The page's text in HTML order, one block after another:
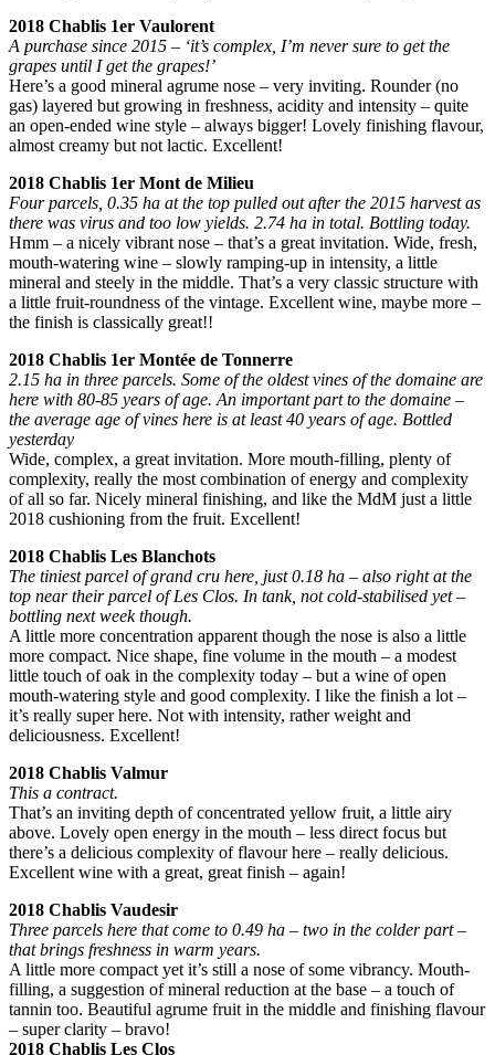
2018 Chablis 1er Vaulorent
A purchase since 2015 – ‘it’s complex, I’m never sure to get the
grapes until I get the grapes!’
Here’s a good mineral agrume nose – very inviting. Rounder (no
gas) layered but growing in freshness, acidity and intensity – quite
an open-ended wine style – always bigger! Lovely finishing flavour,
almost creamy but not lactic. Excellent!
2018 Chablis 1er Mont de Milieu
Four parcels, 0.35 ha at the top pulled out after the 2015 harvest as
there was virus and too low yields. 2.74 ha in total. Bottling today.
Hmm – a nicely vibrant nose – that’s a great invitation. Wide, fresh,
mouth-watering wine – slowly ramping-up in intensity, a little
mineral and steely in the middle. That’s a very classic structure with
a little fruit-roundness of the vintage. Excellent wine, maybe more –
the finish is classically great!!
2018 Chablis 1er Montée de Tonnerre
2.15 ha in three parcels. Some of the oldest vines of the domaine are
here with 80-85 years of age. An important part to the domaine –
the average age of vines here is at least 40 years of age. Bottled
yesterday
Wide, complex, a great invitation. More mouth-filling, plenty of
complexity, really the most combination of energy and complexity
of all so far. Nicely mineral finishing, and like the MdM just a little
2018 cushioning from the fruit. Excellent!
2018 Chablis Les Blanchots
The tiniest parcel of grand cru here, just 0.18 ha – also right at the
top near their parcel of Les Clos. In tank, not cold-stabilised yet –
bottling next week though.
A little more concentration apparent though the nose is also a little
more compact. Nice shape, fine volume in the mouth – a modest
little touch of oak in the complexity today – but a wine of open
mouth-watering style and good complexity. I like the finish a lot –
it’s really super here. Not with intensity, rather weight and
deliciousness. Excellent!
2018 Chablis Valmur
This a contract.
That’s an inviting depth of concentrated yellow fruit, a little airy
above. Lovely open energy in the mouth – less direct focus but
there’s a delicious complexity of flavour here – really delicious.
Excellent wine with a great, great finish – again!
2018 Chablis Vaudesir
Three parcels here that come to 0.49 ha – two in the colder part –
that brings freshness in warm years.
A little more compact yet it’s still a nose of some vibrancy. Mouth-
filling, a suggestion of mineral reduction at the base – a touch of
tannin too. Beautiful agrume fruit in the middle and finishing flavour
– super clarity – bravo!
2018 Chablis Les Clos